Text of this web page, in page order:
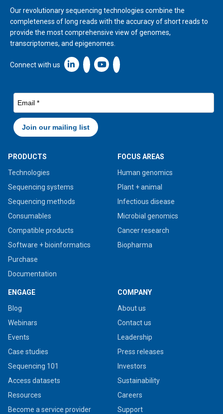
Our revolutionary sequencing technologies combine the
completeness of long reads with the accuracy of short reads to
provide the most comprehensive view of genomes,
transcriptomes, and epigenomes.
Connect with us Linkedin icon New Window
PRODUCTS
Technologies
Sequencing systems
Sequencing methods
Consumables
Compatible products
Software + bioinformatics
Purchase
Documentation
FOCUS AREAS
Human genomics
Plant + animal
Infectious disease
Microbial genomics
Cancer research
Biopharma
ENGAGE
Blog
Webinars
Events
Case studies
Sequencing 101
Access datasets
Resources
Become a service provider
COMPANY
About us
Contact us
Leadership
Press releases
Investors
Sustainability
Careers
Support